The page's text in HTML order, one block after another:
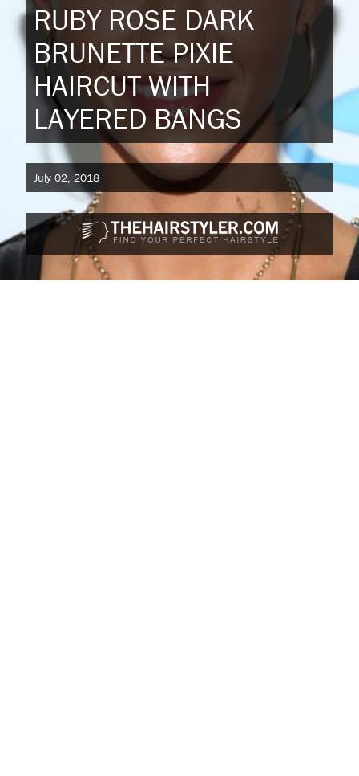
RUBY ROSE DARK
BRUNETTE PIXIE
HAIRCUT WITH
LAYERED BANGS
July 02, 2018